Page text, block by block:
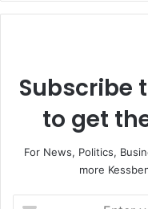
Subscribe
to get
For News, Politics,
more